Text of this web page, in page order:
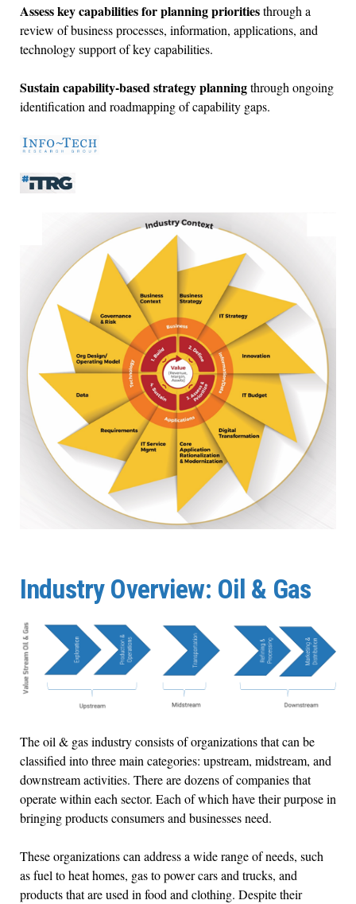
Assess key capabilities for planning prioritiesthrough a
review of business processes, information, applications, and
technology support of key capabilities.
Sustain capability-based strategy planningthrough ongoing
identification and roadmapping of capability gaps.
Industry Overview: Oil & Gas
The oil & gas industry consists of organizations that can be
classified into three main categories: upstream, midstream, and
downstream activities. There are dozens of companies that
operate within each sector. Each of which have their purpose in
bringing products consumers and businesses need.
These organizations can address a wide range of needs, such
as fuel to heat homes, gas to power cars and trucks, and
products that are used in food and clothing. Despite their